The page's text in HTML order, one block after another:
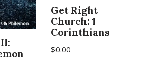
Get Right
Church: 1
Corinthians
$0.00